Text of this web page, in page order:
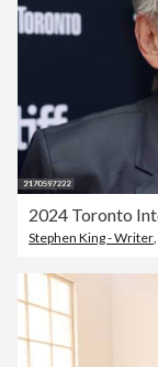
Stephen King - Writer,